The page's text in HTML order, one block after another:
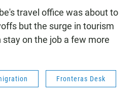
travel office was about to
but the surge in tourism
on the job a few more
Fronteras Desk